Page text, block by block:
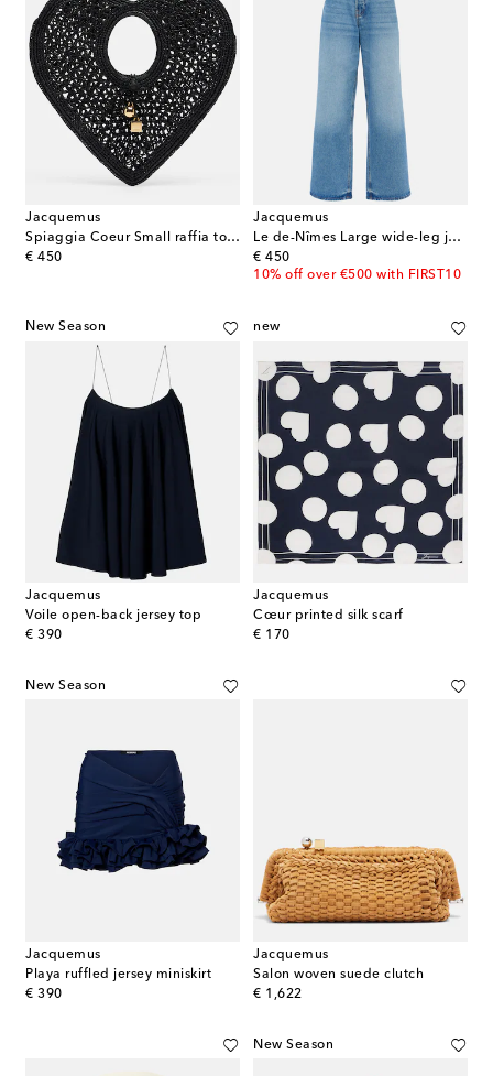
Jacquemus
Spiaggia Coeur Small raffia top-handle bag
€ 450
original price
Jacquemus
Le de-Nîmes Large wide-leg jeans
€ 450
original price
10% off over €500 with FIRST10
New Season
Jacquemus
Voile open-back jersey top
€ 390
original price
new
Jacquemus
Cœur printed silk scarf
€ 170
original price
New Season
Jacquemus
Playa ruffled jersey miniskirt
€ 390
original price
Jacquemus
Salon woven suede clutch
€ 1,622
original price
New Season